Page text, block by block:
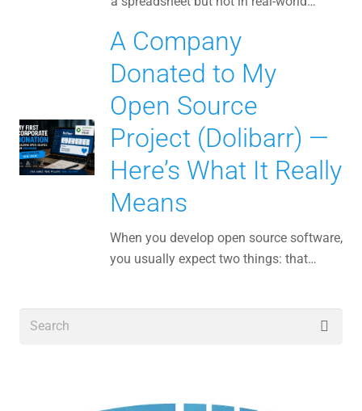
A Company
Donated to My
Open Source
Project (Dolibarr) —
Here’s What It Really
Means
When you develop open source software,
you usually expect two things: that…